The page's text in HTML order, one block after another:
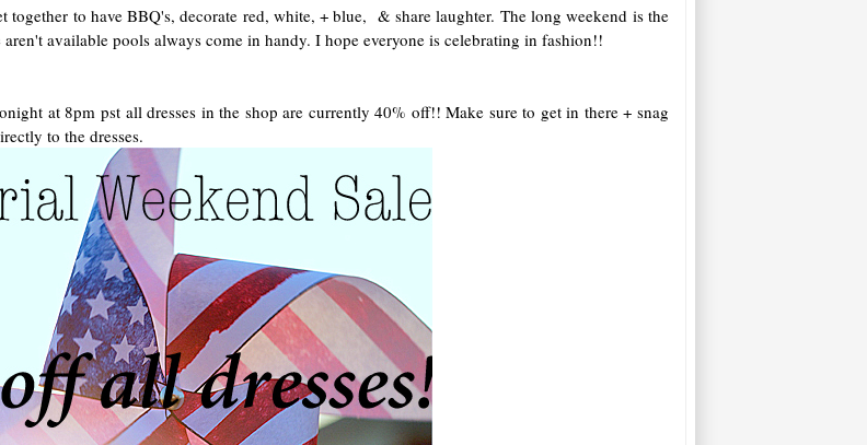
to have BBQ's, decorate red, white, + blue, & share laughter. The long weekend is the
available pools always come in handy. I hope everyone is celebrating in fashion!!
at 8pm pst all dresses in the shop are currently 40% off!! Make sure to get in there + snag
to the dresses.